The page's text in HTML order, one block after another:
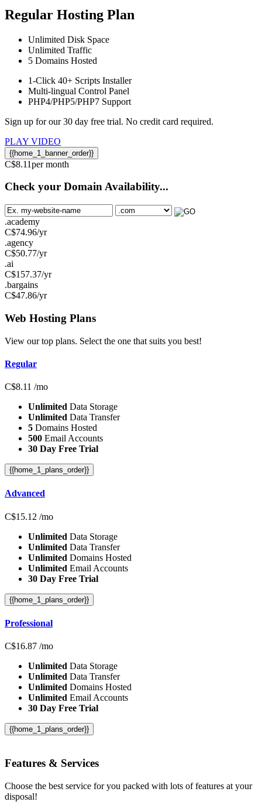
Regular Hosting Plan
Unlimited Disk Space
Unlimited Traffic
5 Domains Hosted
1-Click 40+ Scripts Installer
Multi-lingual Control Panel
PHP4/PHP5/PHP7 Support
Sign up for our 30 day free trial. No credit card required.
PLAY VIDEO
{{home_1_banner_order}}
C$8.11per month
Check your Domain Availability...
.academy
C$74.96/yr
.agency
C$50.77/yr
.ai
C$157.37/yr
.bargains
C$47.86/yr
Web Hosting Plans
View our top plans. Select the one that suits you best!
Regular
C$8.11 /mo
Unlimited Data Storage
Unlimited Data Transfer
5 Domains Hosted
500 Email Accounts
30 Day Free Trial
{{home_1_plans_order}}
Advanced
C$15.12 /mo
Unlimited Data Storage
Unlimited Data Transfer
Unlimited Domains Hosted
Unlimited Email Accounts
30 Day Free Trial
{{home_1_plans_order}}
Professional
C$16.87 /mo
Unlimited Data Storage
Unlimited Data Transfer
Unlimited Domains Hosted
Unlimited Email Accounts
30 Day Free Trial
{{home_1_plans_order}}
Features & Services
Choose the best service for you packed with lots of features at your
disposal!